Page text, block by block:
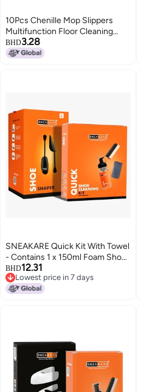
10Pcs Chenille Mop Slippers
Multifunction Floor Cleaning
Shoes Dust Cleaner
AccessoryBlue
BHD3.28
SNEAKARE Quick Kit With Towel
- Contains 1 x 150ml Foam Shoe
Cleaner, Medium Bristle Brush,
Microfiber Towel & Shoes
Shaper - White Sneakers
BHD12.31
Lowest price in 7 days
Lowest price in 7 days